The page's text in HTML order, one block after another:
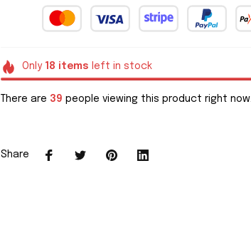
Only 18 items left in stock
There are 39 people viewing this product right now.
Share